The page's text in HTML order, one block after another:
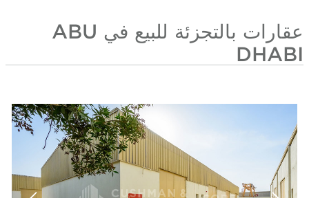
عقارات بالتجزئة للبيع في ABU
DHABI